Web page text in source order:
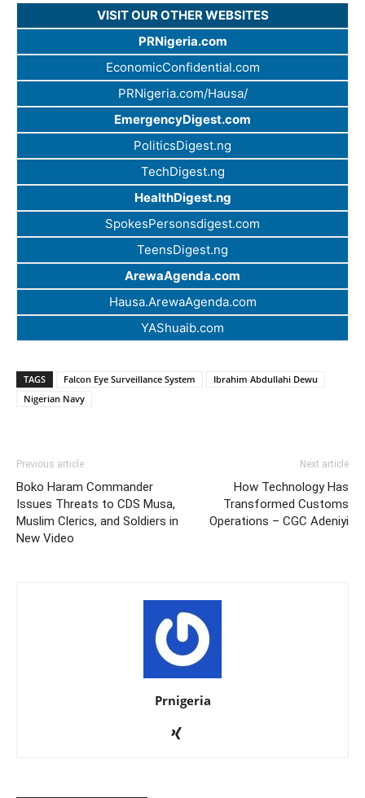
VISIT OUR OTHER WEBSITES
PRNigeria.com
EconomicConfidential.com
PRNigeria.com/Hausa/
EmergencyDigest.com
PoliticsDigest.ng
TechDigest.ng
HealthDigest.ng
SpokesPersonsdigest.com
TeensDigest.ng
ArewaAgenda.com
Hausa.ArewaAgenda.com
YAShuaib.com
TAGS Falcon Eye Surveillance System
Ibrahim Abdullahi Dewu
Nigerian Navy
Previous article
Boko Haram Commander
Issues Threats to CDS Musa,
Muslim Clerics, and Soldiers in
New Video
Next article
How Technology Has
Transformed Customs
Operations – CGC Adeniyi
Prnigeria